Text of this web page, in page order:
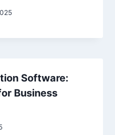
Software:
Business